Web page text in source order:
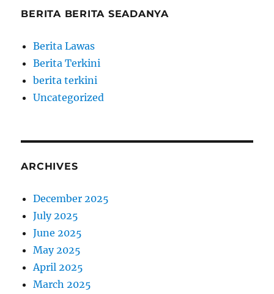
BERITA BERITA SEADANYA
Berita Lawas
Berita Terkini
berita terkini
Uncategorized
ARCHIVES
December 2025
July 2025
June 2025
May 2025
April 2025
March 2025